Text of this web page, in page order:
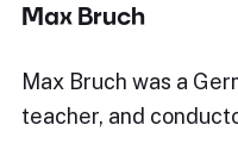
Max Bruch
Max Bruch was a
teacher, and